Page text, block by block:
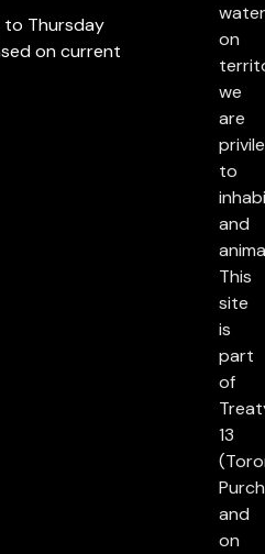
to Thursday
on current
on
we
are
to
and
This
site
is
part
of
13
and
on